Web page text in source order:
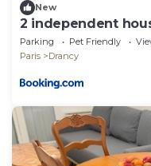
New
2 independent
Parking Pet Friendly
Paris
Drancy